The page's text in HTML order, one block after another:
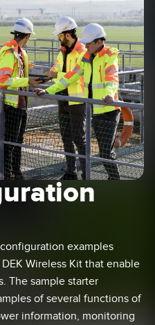
Preventative Maintenance
Effectiveness
Monitoring
Monitoring
examples
Wireless Kit that enable
The sample starter
of several functions of
information, monitoring